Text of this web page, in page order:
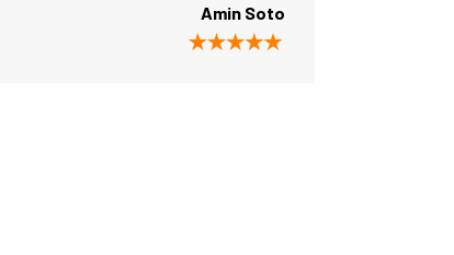
Amin Soto